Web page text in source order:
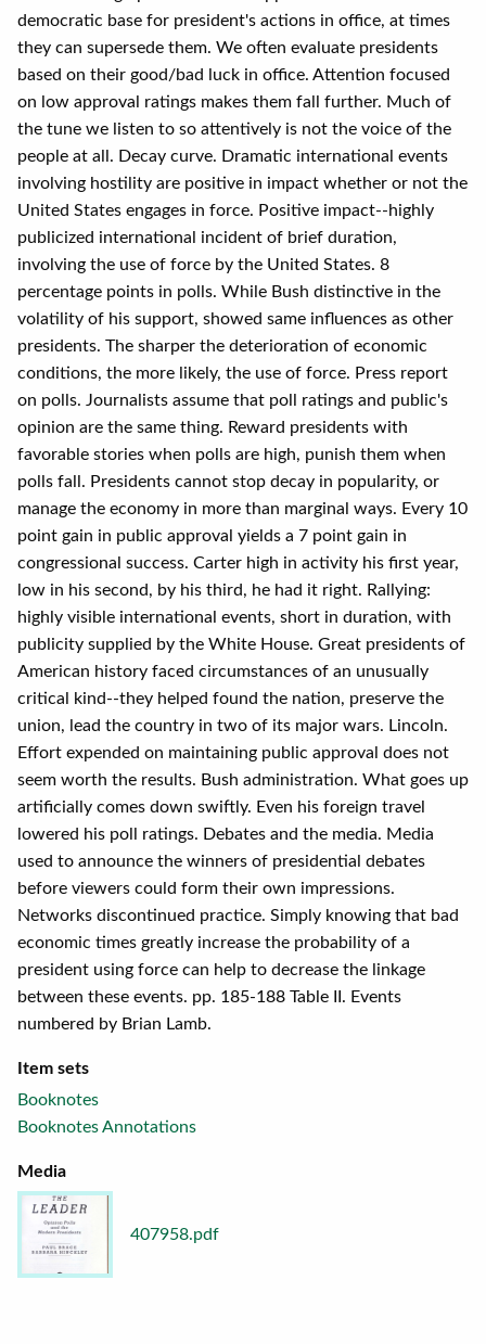
democratic base for president's actions in office, at times
they can supersede them. We often evaluate presidents
based on their good/bad luck in office. Attention focused
on low approval ratings makes them fall further. Much of
the tune we listen to so attentively is not the voice of the
people at all. Decay curve. Dramatic international events
involving hostility are positive in impact whether or not the
United States engages in force. Positive impact--highly
publicized international incident of brief duration,
involving the use of force by the United States. 8
percentage points in polls. While Bush distinctive in the
volatility of his support, showed same influences as other
presidents. The sharper the deterioration of economic
conditions, the more likely, the use of force. Press report
on polls. Journalists assume that poll ratings and public's
opinion are the same thing. Reward presidents with
favorable stories when polls are high, punish them when
polls fall. Presidents cannot stop decay in popularity, or
manage the economy in more than marginal ways. Every 10
point gain in public approval yields a 7 point gain in
congressional success. Carter high in activity his first year,
low in his second, by his third, he had it right. Rallying:
highly visible international events, short in duration, with
publicity supplied by the White House. Great presidents of
American history faced circumstances of an unusually
critical kind--they helped found the nation, preserve the
union, lead the country in two of its major wars. Lincoln.
Effort expended on maintaining public approval does not
seem worth the results. Bush administration. What goes up
artificially comes down swiftly. Even his foreign travel
lowered his poll ratings. Debates and the media. Media
used to announce the winners of presidential debates
before viewers could form their own impressions.
Networks discontinued practice. Simply knowing that bad
economic times greatly increase the probability of a
president using force can help to decrease the linkage
between these events. pp. 185-188 Table II. Events
numbered by Brian Lamb.
Item sets
Booknotes
Booknotes Annotations
Media
407958.pdf